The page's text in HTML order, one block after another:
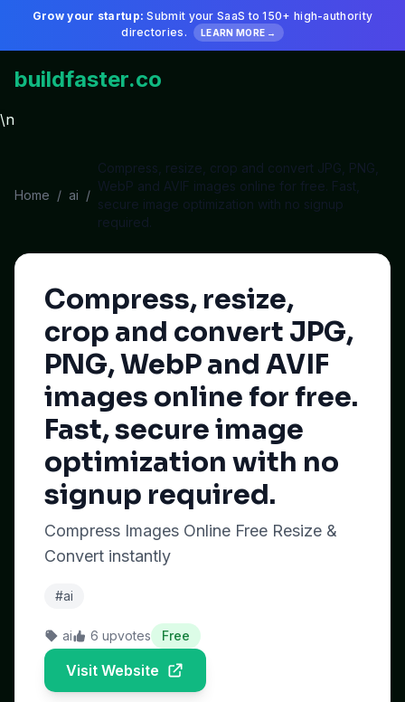
Grow your startup: Submit your SaaS to 150+ high-authority
directories.
LEARN MORE →
buildfaster.co
\n
Home / ai /
Compress, resize, crop and convert JPG, PNG,
WebP and AVIF images online for free. Fast,
secure image optimization with no signup
required.
Compress, resize,
crop and convert JPG,
PNG, WebP and AVIF
images online for free.
Fast, secure image
optimization with no
signup required.
Compress Images Online Free Resize &
Convert instantly
#ai
ai 6 upvotes Free
Visit Website